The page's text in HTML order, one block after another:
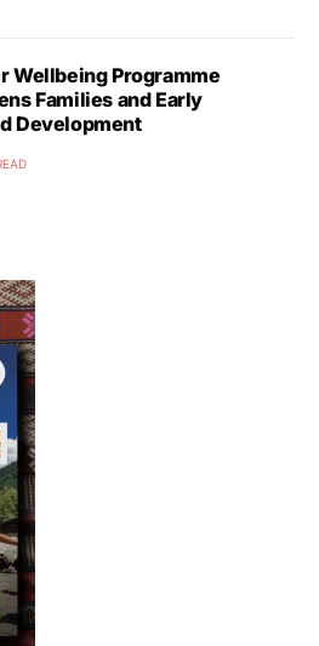
Wellbeing Programme
Families and Early
Development